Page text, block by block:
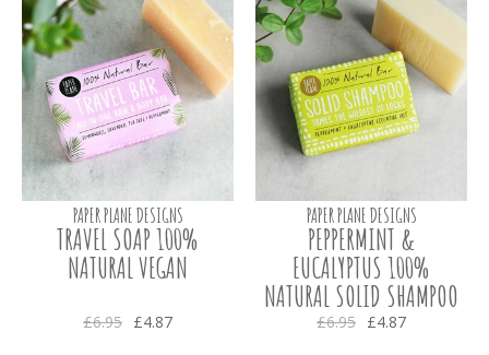
PAPER PLANE DESIGNS
TRAVEL SOAP 100%
NATURAL VEGAN
£6.95 £4.87
PAPER PLANE DESIGNS
PEPPERMINT &
EUCALYPTUS 100%
NATURAL SOLID SHAMPOO
£6.95 £4.87